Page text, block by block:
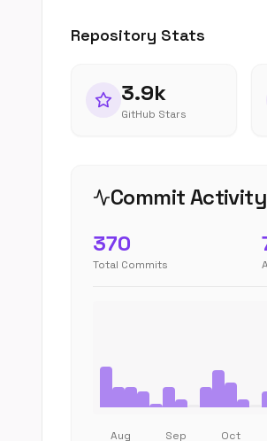
Repository Stats
3.9k
GitHub Stars
Commit
370
Total Commits
Aug Sep Oct